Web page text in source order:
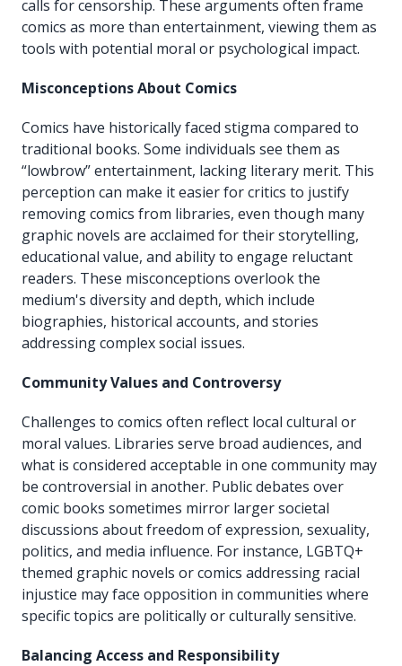
calls for censorship. These arguments often frame
comics as more than entertainment, viewing them as
tools with potential moral or psychological impact.
Misconceptions About Comics
Comics have historically faced stigma compared to
traditional books. Some individuals see them as
“lowbrow” entertainment, lacking literary merit. This
perception can make it easier for critics to justify
removing comics from libraries, even though many
graphic novels are acclaimed for their storytelling,
educational value, and ability to engage reluctant
readers. These misconceptions overlook the
medium's diversity and depth, which include
biographies, historical accounts, and stories
addressing complex social issues.
Community Values and Controversy
Challenges to comics often reflect local cultural or
moral values. Libraries serve broad audiences, and
what is considered acceptable in one community may
be controversial in another. Public debates over
comic books sometimes mirror larger societal
discussions about freedom of expression, sexuality,
politics, and media influence. For instance, LGBTQ+
themed graphic novels or comics addressing racial
injustice may face opposition in communities where
specific topics are politically or culturally sensitive.
Balancing Access and Responsibility